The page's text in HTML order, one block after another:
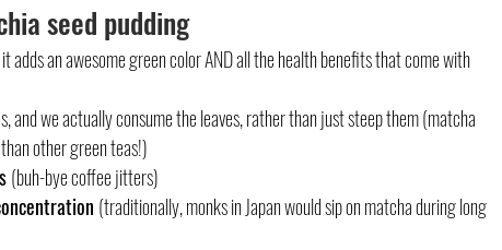
seed pudding
adds an awesome green color AND all the health benefits that come with
and we actually consume the leaves, rather than just steep them (matcha
than other green teas!)
(buh-bye coffee jitters)
(traditionally, monks in Japan would sip on matcha during long